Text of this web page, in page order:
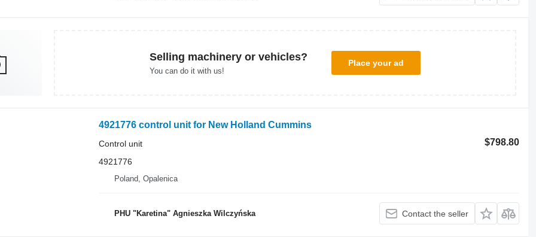
Selling machinery or vehicles?
You can do it with us!
Place your ad
4921776 control unit for New Holland Cummins
$798.80
Control unit
4921776
Poland, Opalenica
PHU "Karetina" Agnieszka Wilczyńska Contact the seller